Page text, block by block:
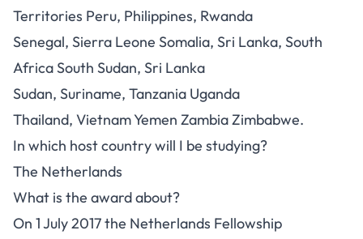
Territories Peru, Philippines, Rwanda
Senegal, Sierra Leone Somalia, Sri Lanka, South
Africa South Sudan, Sri Lanka
Sudan, Suriname, Tanzania Uganda
Thailand, Vietnam Yemen Zambia Zimbabwe.
In which host country will I be studying?
The Netherlands
What is the award about?
On 1 July 2017 the Netherlands Fellowship